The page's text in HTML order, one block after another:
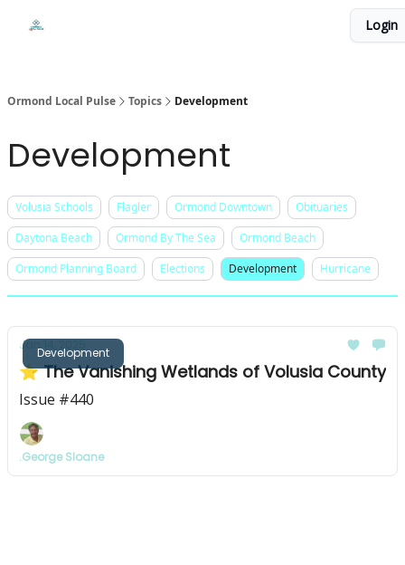
Login
Ormond Local Pulse Topics Development
Development
Volusia Schools Flagler Ormond Downtown
Obituaries
Daytona Beach
Ormond By The Sea
Ormond Beach
Ormond Planning Board
Elections Development Hurricane
Development
Jan 14, 2025
⭐ The Vanishing Wetlands of Volusia County
Issue #440
.George Sloane